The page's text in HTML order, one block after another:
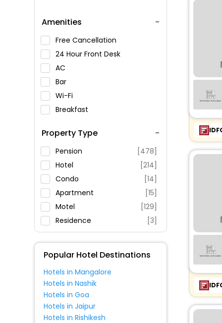
Amenities
Free Cancellation
24 Hour Front Desk
AC
Bar
Wi-Fi
Breakfast
Swimming Pool
Parking
Restaurant
Fitness
Property Type
Pension
[478]
Hotel
[214]
Condo
[14]
Apartment
[15]
Motel
[129]
Residence
[3]
Palace
[2]
Villas
Guest House
Oyo Rooms
Holiday Home
Popular Hotel Destinations
Hotels in Mangalore
Hotels in Nashik
Hotels in Goa
Hotels in Jaipur
Hotels in Rishikesh